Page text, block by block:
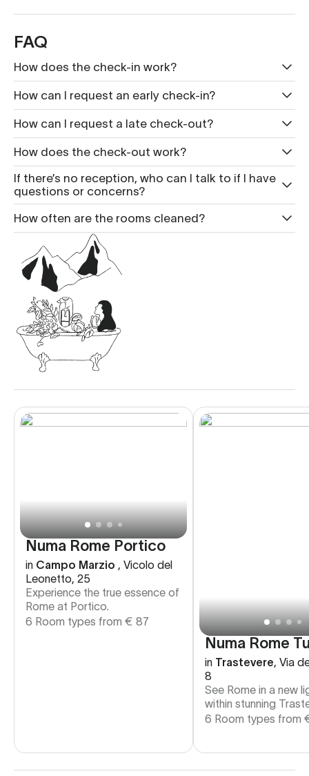
FAQ
How does the check-in work?
How can I request an early check-in?
How can I request a late check-out?
How does the check-out work?
If there’s no reception, who can I talk to if I have
questions or concerns?
How often are the rooms cleaned?
Numa Rome Portico
in Campo Marzio
Vicolo del
Leonetto, 25
Experience the true essence of
Rome at Portico.
6 Room types from € 87
Numa Rome
in Trastevere, Via
8
See Rome in a new
within stunning
6 Room types from